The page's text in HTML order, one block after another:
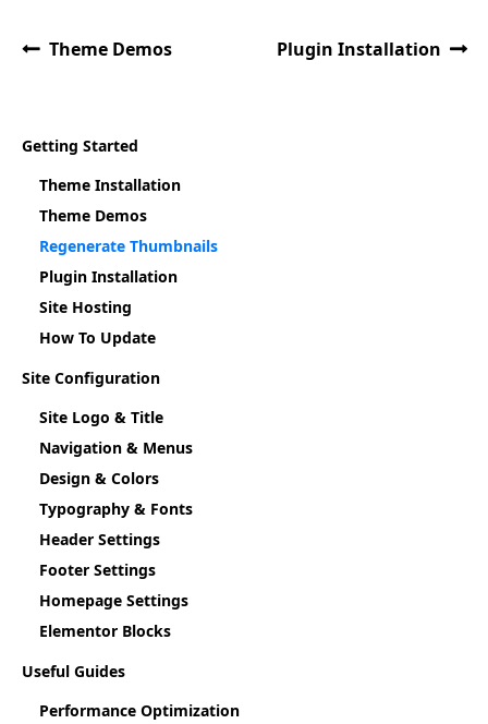
Theme Demos Plugin Installation
Getting Started
Theme Installation
Theme Demos
Regenerate Thumbnails
Plugin Installation
Site Hosting
How To Update
Site Configuration
Site Logo & Title
Navigation & Menus
Design & Colors
Typography & Fonts
Header Settings
Footer Settings
Homepage Settings
Elementor Blocks
Useful Guides
Performance Optimization